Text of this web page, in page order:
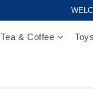
Tea & Coffee Toys